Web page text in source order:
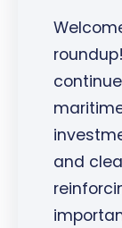
and